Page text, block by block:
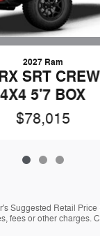
2027 Ram
SRT
4X4 5'7 BOX
$78,015
Suggested Retail
fees or other charges.